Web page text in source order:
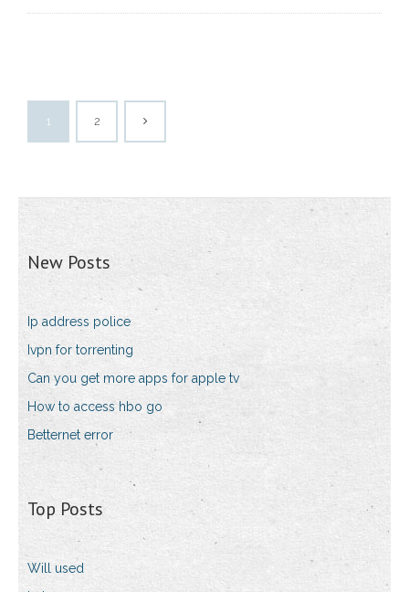
1 2
New Posts
Ip address police
Ivpn for torrenting
Can you get more apps for apple tv
How to access hbo go
Betternet error
Top Posts
Will used